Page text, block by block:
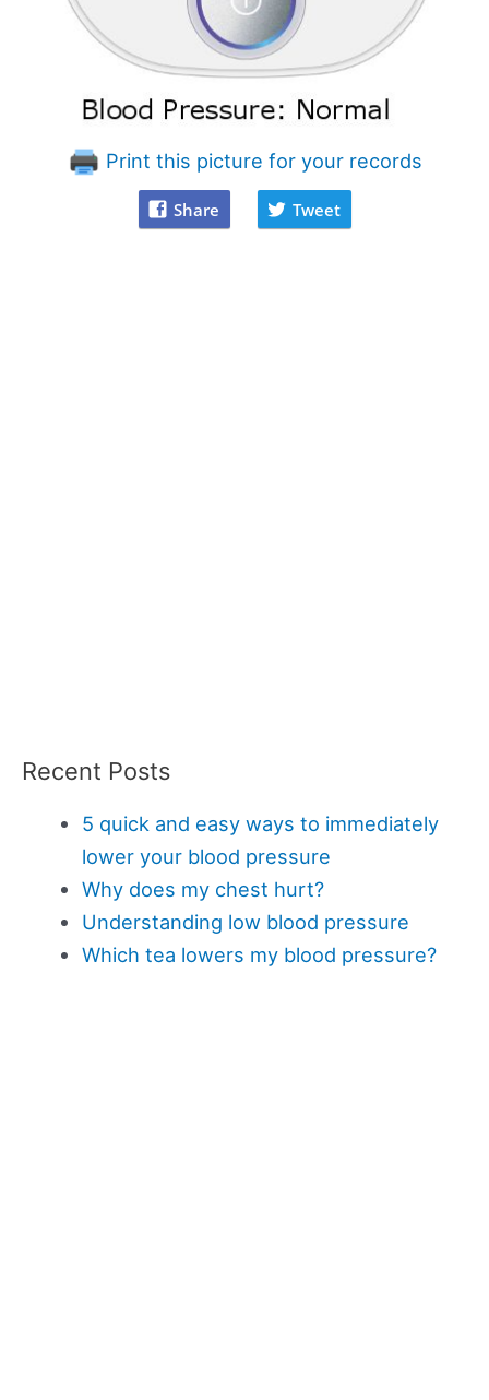
Print this picture for your records
Share Tweet
Recent Posts
5 quick and easy ways to immediately
lower your blood pressure
Why does my chest hurt?
Understanding low blood pressure
Which tea lowers my blood pressure?